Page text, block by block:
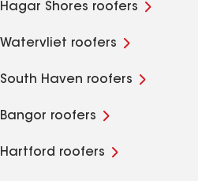
Hagar Shores roofers
Watervliet roofers
South Haven roofers
Bangor roofers
Hartford roofers